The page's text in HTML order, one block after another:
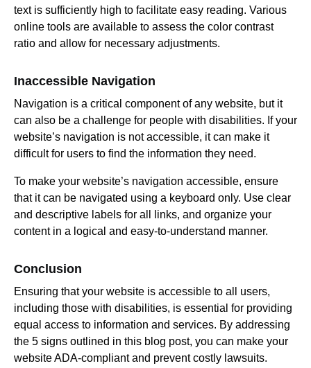
text is sufficiently high to facilitate easy reading. Various
online tools are available to assess the color contrast
ratio and allow for necessary adjustments.
Inaccessible Navigation
Navigation is a critical component of any website, but it
can also be a challenge for people with disabilities. If your
website’s navigation is not accessible, it can make it
difficult for users to find the information they need.
To make your website’s navigation accessible, ensure
that it can be navigated using a keyboard only. Use clear
and descriptive labels for all links, and organize your
content in a logical and easy-to-understand manner.
Conclusion
Ensuring that your website is accessible to all users,
including those with disabilities, is essential for providing
equal access to information and services. By addressing
the 5 signs outlined in this blog post, you can make your
website ADA-compliant and prevent costly lawsuits.